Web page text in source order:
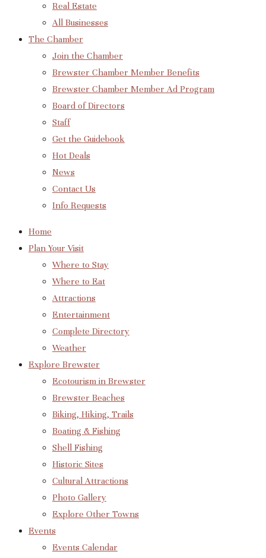
Real Estate
All Businesses
The Chamber
Join the Chamber
Brewster Chamber Member Benefits
Brewster Chamber Member Ad Program
Board of Directors
Staff
Get the Guidebook
Hot Deals
News
Contact Us
Info Requests
Home
Plan Your Visit
Where to Stay
Where to Eat
Attractions
Entertainment
Complete Directory
Weather
Explore Brewster
Ecotourism in Brewster
Brewster Beaches
Biking, Hiking, Trails
Boating & Fishing
Shell Fishing
Historic Sites
Cultural Attractions
Photo Gallery
Explore Other Towns
Events
Events Calendar